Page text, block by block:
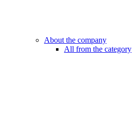
About the company
All from the category